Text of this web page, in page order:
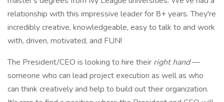
relationship with this impressive leader for 8+ years. They're
incredibly creative, knowledgeable, easy to talk to and work
with, driven, motivated, and FUN!
The President/CEO is looking to hire their right hand—
someone who can lead project execution as well as who
can think creatively and help to build out their organization.